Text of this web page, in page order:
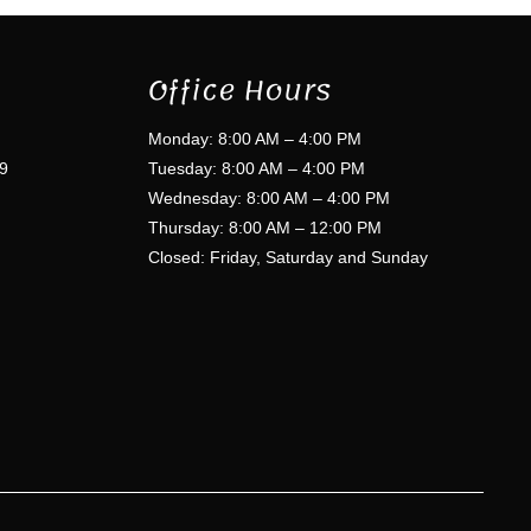
Office Hours
Monday: 8:00 AM – 4:00 PM
Tuesday: 8:00 AM – 4:00 PM
Wednesday: 8:00 AM – 4:00 PM
Thursday: 8:00 AM – 12:00 PM
Closed: Friday, Saturday and Sunday